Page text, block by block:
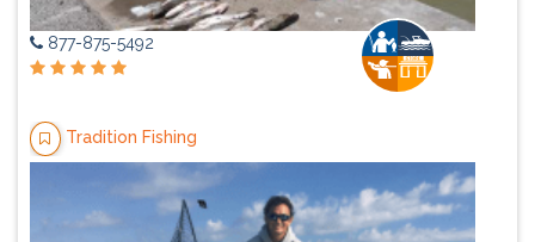
877-875-5492
Tradition Fishing